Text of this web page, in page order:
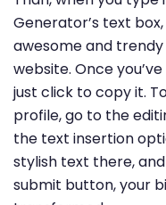
Generator’s text
awesome and
website. Once
just click to copy it.
profile, go to the
the text insertion
stylish text there,
submit button, your